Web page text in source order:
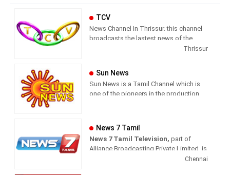
TCV
News Channel In Thrissur. this channel
broadcasts the lastest news of the
Thrissur
Sun News
Sun News is a Tamil Channel which is
one of the pioneers in the production
Sun News delivers reliable information
across all platforms: TV, Internet, and
News 7 Tamil
News 7 Tamil Television, part of
Alliance Broadcasting Private Limited, is
rapidly growing into a most watched
Chennai